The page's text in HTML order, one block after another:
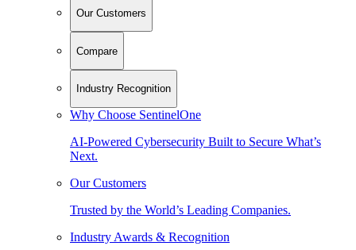
Our Customers
Compare
Industry Recognition
Why Choose SentinelOne
AI-Powered Cybersecurity Built to Secure What’s
Next.
Our Customers
Trusted by the World’s Leading Companies.
Industry Awards & Recognition